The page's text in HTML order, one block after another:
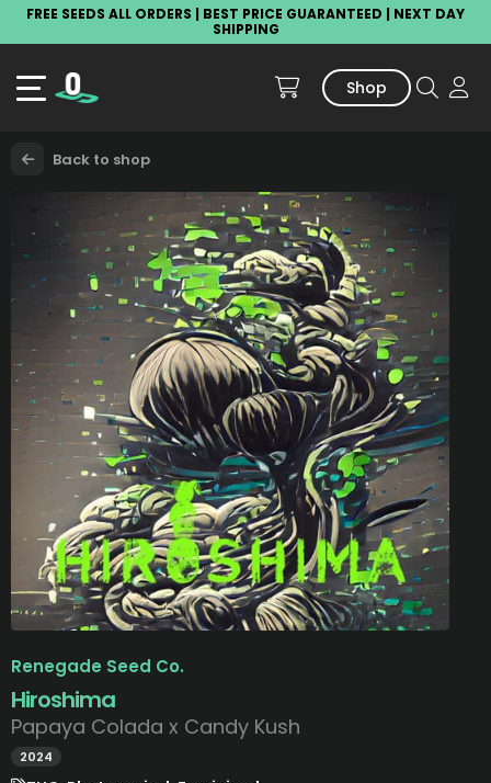
FREE SEEDS ALL ORDERS | BEST PRICE GUARANTEED | NEXT DAY
SHIPPING
Shop
Back to shop
Renegade Seed Co.
Hiroshima
Papaya Colada x Candy Kush
2024